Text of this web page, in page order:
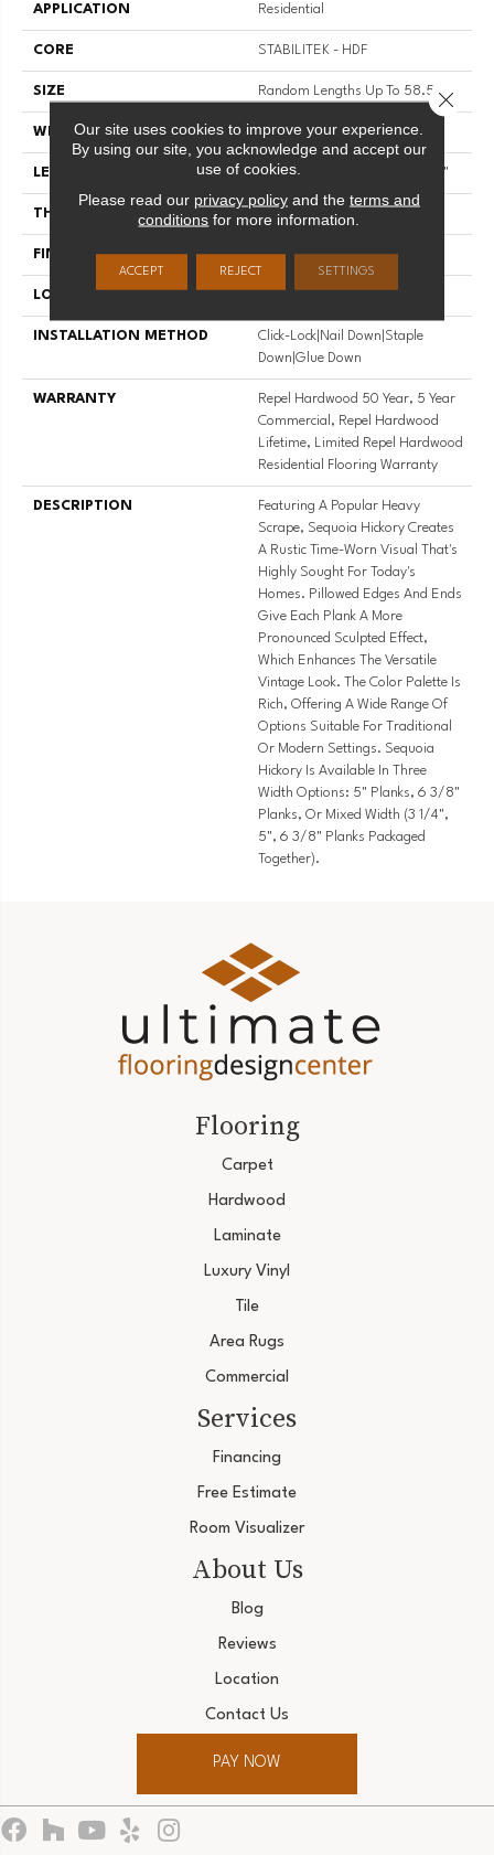
APPLICATION Residential
CORE STABILITEK - HDF
SIZE Random Lengths Up To 58.56"
WIDTH Multiple
LENGTH Random Lengths Up To 58.56"
THICKNESS 3/8"
FINISH COATING Repel - Water Resist
LOCATION Above, On, Below
INSTALLATION METHOD
Click-Lock|Nail Down|Staple
Down|Glue Down
WARRANTY
Repel Hardwood 50 Year, 5 Year
Commercial, Repel Hardwood
Lifetime, Limited Repel Hardwood
Residential Flooring Warranty
DESCRIPTION
Featuring A Popular Heavy
Scrape, Sequoia Hickory Creates
A Rustic Time-Worn Visual That's
Highly Sought For Today's
Homes. Pillowed Edges And Ends
Give Each Plank A More
Pronounced Sculpted Effect,
Which Enhances The Versatile
Vintage Look. The Color Palette Is
Rich, Offering A Wide Range Of
Options Suitable For Traditional
Or Modern Settings. Sequoia
Hickory Is Available In Three
Width Options: 5" Planks, 6 3/8"
Planks, Or Mixed Width (3 1/4",
5", 6 3/8" Planks Packaged
Together).
Flooring
Carpet
Hardwood
Laminate
Luxury Vinyl
Tile
Area Rugs
Commercial
Services
Financing
Free Estimate
Room Visualizer
About Us
Blog
Reviews
Location
Contact Us
PAY NOW
Our site uses cookies to improve your experience.
By using our site, you acknowledge and accept our
use of cookies.
Please read our privacy policyand the terms and
conditions for more information.
ACCEPT REJECT SETTINGS
Close